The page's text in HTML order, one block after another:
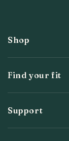
Shop
Find your fit
Support